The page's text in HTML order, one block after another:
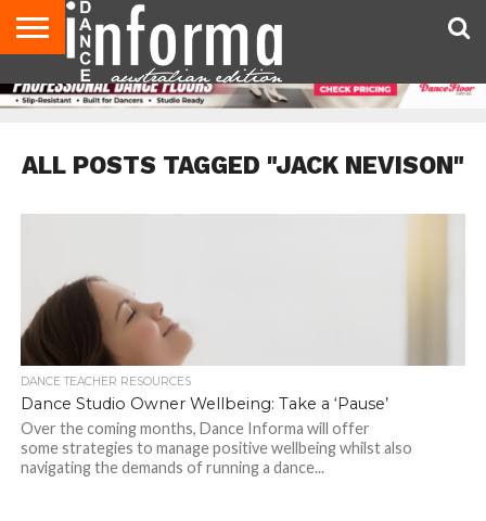
AUDITIONS
EVENTS
GIVEAWAYS!
TIPS &
ADVICE
CONTACT
US
ADVERTISE
DIRECTORIES
USA
MAGAZINE
UK
MAGAZINE
ALL POSTS TAGGED "JACK NEVISON"
DANCE TEACHER RESOURCES
Dance Studio Owner Wellbeing: Take a ‘Pause’
Over the coming months, Dance Informa will offer
some strategies to manage positive wellbeing whilst also
navigating the demands of running a dance...